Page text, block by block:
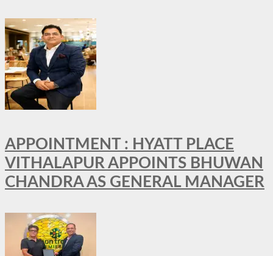
APPOINTMENT : HYATT PLACE
VITHALAPUR APPOINTS BHUWAN
CHANDRA AS GENERAL MANAGER